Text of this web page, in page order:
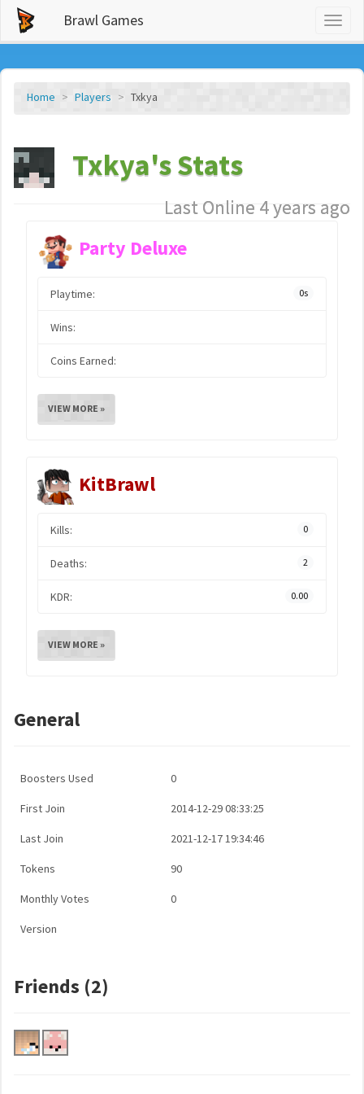
Brawl Games
Home Players Txkya
Txkya's Stats
Last Online 4 years ago
Party Deluxe
Playtime: 0s
Wins:
Coins Earned:
VIEW MORE »
KitBrawl
Kills: 0
Deaths: 2
KDR: 0.00
VIEW MORE »
General
Boosters Used 0
First Join 2014-12-29 08:33:25
Last Join 2021-12-17 19:34:46
Tokens 90
Monthly Votes 0
Version
Friends (2)